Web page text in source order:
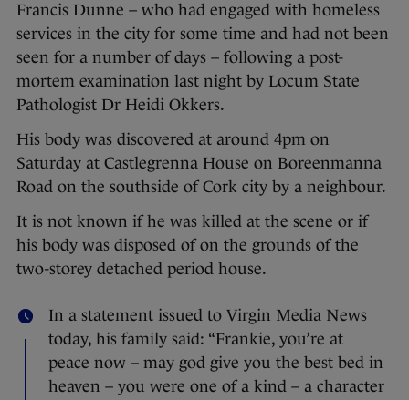
Francis Dunne – who had engaged with homeless
services in the city for some time and had not been
seen for a number of days – following a post-
mortem examination last night by Locum State
Pathologist Dr Heidi Okkers.
His body was discovered at around 4pm on
Saturday at Castlegrenna House on Boreenmanna
Road on the southside of Cork city by a neighbour.
It is not known if he was killed at the scene or if
his body was disposed of on the grounds of the
two-storey detached period house.
In a statement issued to Virgin Media News
today, his family said: “Frankie, you’re at
peace now – may god give you the best bed in
heaven – you were one of a kind – a character